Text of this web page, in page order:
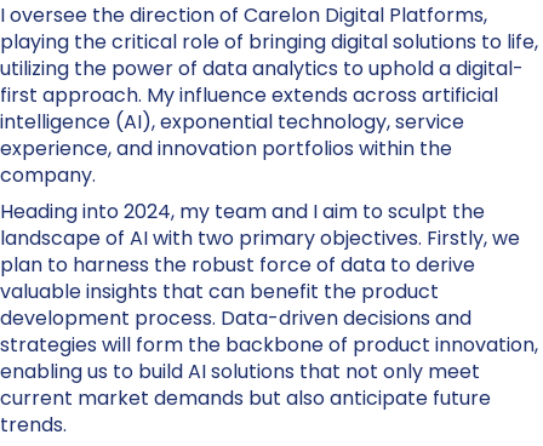
I oversee the direction of Carelon Digital Platforms,
playing the critical role of bringing digital solutions to life,
utilizing the power of data analytics to uphold a digital-
first approach. My influence extends across artificial
intelligence (AI), exponential technology, service
experience, and innovation portfolios within the
company.
Heading into 2024, my team and I aim to sculpt the
landscape of AI with two primary objectives. Firstly, we
plan to harness the robust force of data to derive
valuable insights that can benefit the product
development process. Data-driven decisions and
strategies will form the backbone of product innovation,
enabling us to build AI solutions that not only meet
current market demands but also anticipate future
trends.